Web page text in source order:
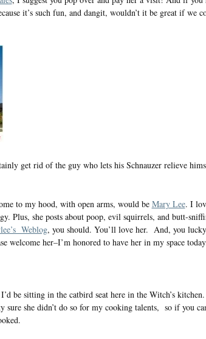
it’s such fun, and dangit, wouldn’t it be great if we
get rid of the guy who lets his Schnauzer relieve
to my hood, with open arms, would be Mary Lee. I
Plus, she posts about poop, evil squirrels, and butt-
Weblog, you should. You’ll love her. And, you
welcome her–I’m honored to have her in my space
be sitting in the catbird seat here in the Witch’s
she didn’t do so for my cooking talents, so if you